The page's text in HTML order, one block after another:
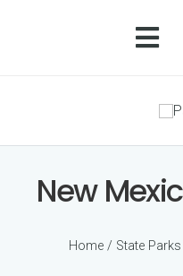
New
Home/ State Parks